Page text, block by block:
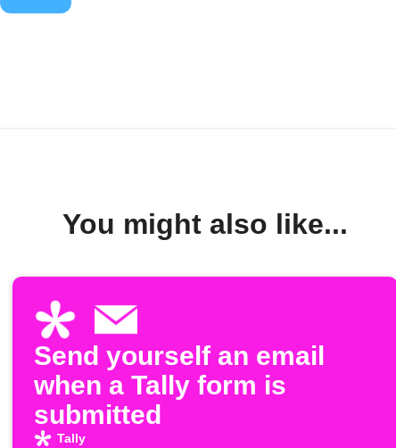
You might also like...
Send yourself an email
when a Tally form is
submitted
Tally